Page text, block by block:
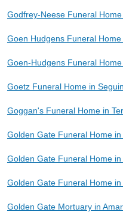
Godfrey-Neese Funeral
Goen Hudgens Funeral
Goen-Hudgens Funeral
Goetz Funeral Home in
Goggan's Funeral Home in
Golden Gate Funeral Home
Golden Gate Funeral Home
Golden Gate Funeral Home
Golden Gate Mortuary in